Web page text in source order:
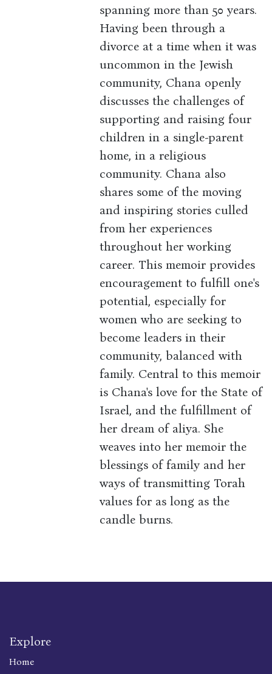
spanning more than 50 years.
Having been through a
divorce at a time when it was
uncommon in the Jewish
community, Chana openly
discusses the challenges of
supporting and raising four
children in a single-parent
home, in a religious
community. Chana also
shares some of the moving
and inspiring stories culled
from her experiences
throughout her working
career. This memoir provides
encouragement to fulfill one's
potential, especially for
women who are seeking to
become leaders in their
community, balanced with
family. Central to this memoir
is Chana's love for the State of
Israel, and the fulfillment of
her dream of aliya. She
weaves into her memoir the
blessings of family and her
ways of transmitting Torah
values for as long as the
candle burns.
Explore
Home